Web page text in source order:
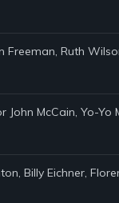
Freeman, Ruth
John McCain, Yo-Yo
Billy Eichner,